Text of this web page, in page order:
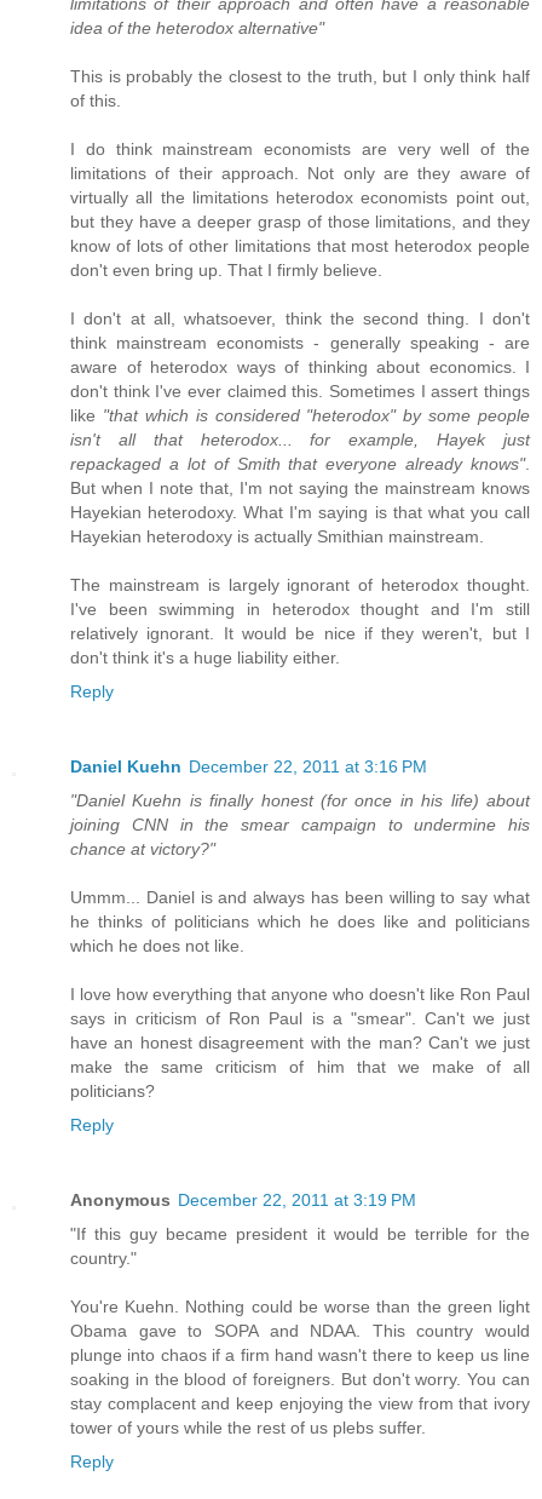
idea of the heterodox alternative"
This is probably the closest to the truth, but I only think half
of this.
I do think mainstream economists are very well of the
limitations of their approach. Not only are they aware of
virtually all the limitations heterodox economists point out,
but they have a deeper grasp of those limitations, and they
know of lots of other limitations that most heterodox people
don't even bring up. That I firmly believe.
I don't at all, whatsoever, think the second thing. I don't
think mainstream economists - generally speaking - are
aware of heterodox ways of thinking about economics. I
don't think I've ever claimed this. Sometimes I assert things
like "that which is considered "heterodox" by some people
isn't all that heterodox... for example, Hayek just
repackaged a lot of Smith that everyone already knows".
But when I note that, I'm not saying the mainstream knows
Hayekian heterodoxy. What I'm saying is that what you call
Hayekian heterodoxy is actually Smithian mainstream.
The mainstream is largely ignorant of heterodox thought.
I've been swimming in heterodox thought and I'm still
relatively ignorant. It would be nice if they weren't, but I
don't think it's a huge liability either.
Reply
Daniel Kuehn December 22, 2011 at 3:16 PM
"Daniel Kuehn is finally honest (for once in his life) about
joining CNN in the smear campaign to undermine his
chance at victory?"
Ummm... Daniel is and always has been willing to say what
he thinks of politicians which he does like and politicians
which he does not like.
I love how everything that anyone who doesn't like Ron Paul
says in criticism of Ron Paul is a "smear". Can't we just
have an honest disagreement with the man? Can't we just
make the same criticism of him that we make of all
politicians?
Reply
Anonymous December 22, 2011 at 3:19 PM
"If this guy became president it would be terrible for the
country."
You're Kuehn. Nothing could be worse than the green light
Obama gave to SOPA and NDAA. This country would
plunge into chaos if a firm hand wasn't there to keep us line
soaking in the blood of foreigners. But don't worry. You can
stay complacent and keep enjoying the view from that ivory
tower of yours while the rest of us plebs suffer.
Reply